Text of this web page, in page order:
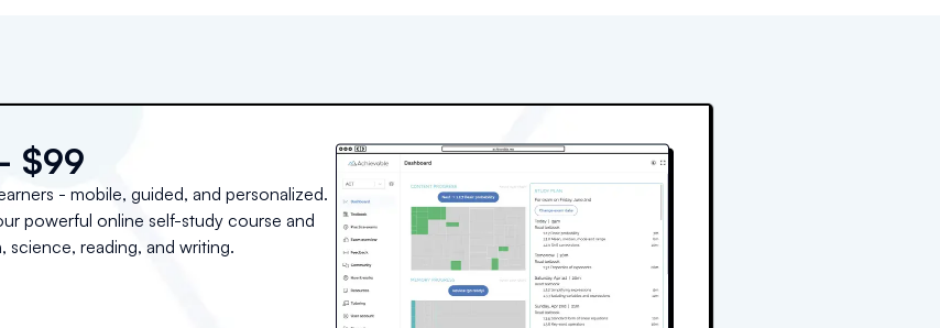
- $99
- mobile, guided, and personalized.
powerful online self-study course and
science, reading, and writing.